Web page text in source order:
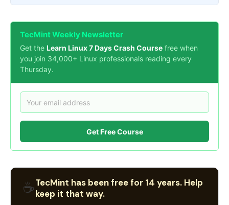
TecMint Weekly Newsletter
Get the Learn Linux 7 Days Crash Course free when
you join 34,000+ Linux professionals reading every
Thursday.
Get Free Course
☕TecMint has been free for 14 years. Help
keep it that way.